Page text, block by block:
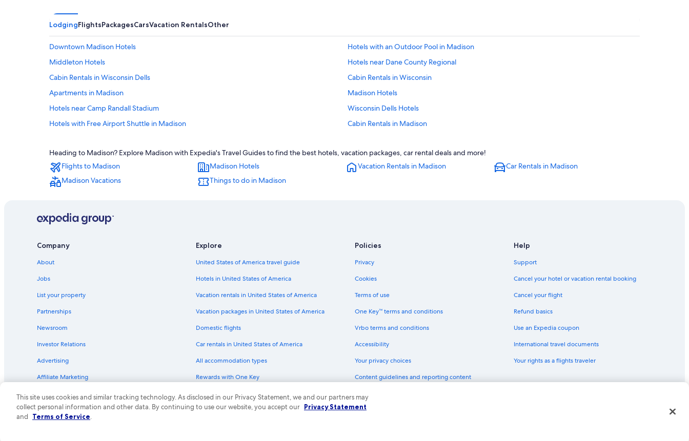
LodgingFlightsPackagesCarsVacation RentalsOther
Downtown Madison Hotels
Hotels with an Outdoor Pool in Madison
Middleton Hotels
Hotels near Dane County Regional
Cabin Rentals in Wisconsin Dells
Cabin Rentals in Wisconsin
Apartments in Madison
Madison Hotels
Hotels near Camp Randall Stadium
Wisconsin Dells Hotels
Hotels with Free Airport Shuttle in Madison
Cabin Rentals in Madison
Hotels with Hot Tubs in Madison
Waterpark Hotels in Madison
Hotels near University of Wisconsin-Madison
Casino Hotels in Madison
Extended Stay Hotels in Madison
Hotels near Kohl Center
Heading to Madison? Explore Madison with Expedia's Travel Guides to find the best hotels, vacation packages, car rental deals and more!
Flights to Madison
Madison Hotels Vacation Rentals in Madison
Car Rentals in Madison
Madison Vacations
Things to do in Madison
Company
About
Jobs
List your property
Partnerships
Newsroom
Investor Relations
Advertising
Affiliate Marketing
Explore
United States of America travel guide
Hotels in United States of America
Vacation rentals in United States of America
Vacation packages in United States of America
Domestic flights
Car rentals in United States of America
All accommodation types
Rewards with One Key
One Key credit cards
Policies
Privacy
Cookies
Terms of use
One Key™ terms and conditions
Vrbo terms and conditions
Accessibility
Your privacy choices
Content guidelines and reporting content
Help
Support
Cancel your hotel or vacation rental booking
Cancel your flight
Refund basics
Use an Expedia coupon
International travel documents
Your rights as a flights traveler
This site uses cookies and similar tracking technology. As disclosed in our Privacy Statement, we and our partners may
collect personal information and other data. By continuing to use our website, you accept our Privacy Statement
and Terms of Service.